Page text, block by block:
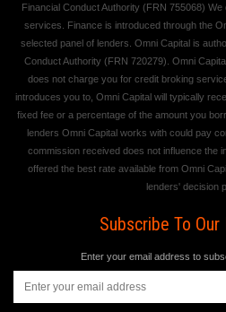
Financial Conduct Authority (FRN 755068)
services. Finance is introduced through the
selected panel of lenders. Omni Capital is
Conduct Authority (FRN 720279). Omni
does not charge you for credit broking
introduces you to, Omni Capital will typically
fixed fee or a percentage of the amount you
lenders Omni Capital works with could pay
commission received does not influence the
offered the best rate available from Omni
lenders' decision
Subscribe To
Enter your email address to